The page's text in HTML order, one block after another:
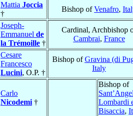
Mattia Joccia
†
Bishop ofVenafro,
Joseph-
Emmanuel de
la Trémoille †
Cardinal, Archbishop
Cambrai, France
Cesare
Francesco
Lucini, O.P. †
Bishop ofGravina (di
Italy
Carlo
Nicodemi †
Bishop of
Lombardi
Bisaccia,